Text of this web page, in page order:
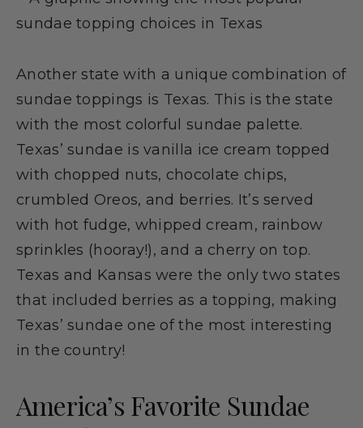
Another state with a unique combination of
sundae toppings is Texas. This is the state
with the most colorful sundae palette.
Texas’ sundae is vanilla ice cream topped
with chopped nuts, chocolate chips,
crumbled Oreos, and berries. It’s served
with hot fudge, whipped cream, rainbow
sprinkles (hooray!), and a cherry on top.
Texas and Kansas were the only two states
that included berries as a topping, making
Texas’ sundae one of the most interesting
in the country!
America’s Favorite Sundae